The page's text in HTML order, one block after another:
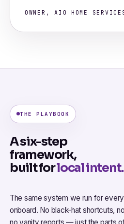
OWNER, AIO HOME
THE PLAYBOOK
A six-step
framework,
built forlocal intent.
The same system we run for
onboard. No black-hat shortcuts,